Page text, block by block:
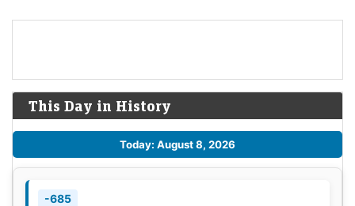
This Day in History
Today: August 8, 2026
-685